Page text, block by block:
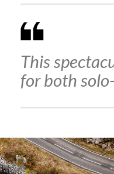
This
for both